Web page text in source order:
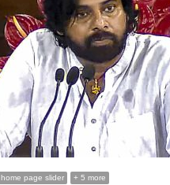
home page slider + 5 more